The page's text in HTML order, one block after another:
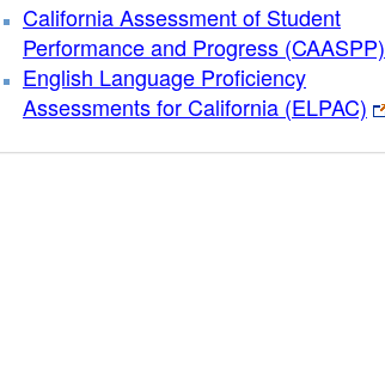
California Assessment of Student
Performance and Progress (CAASPP)
English Language Proficiency
Assessments for California (ELPAC)